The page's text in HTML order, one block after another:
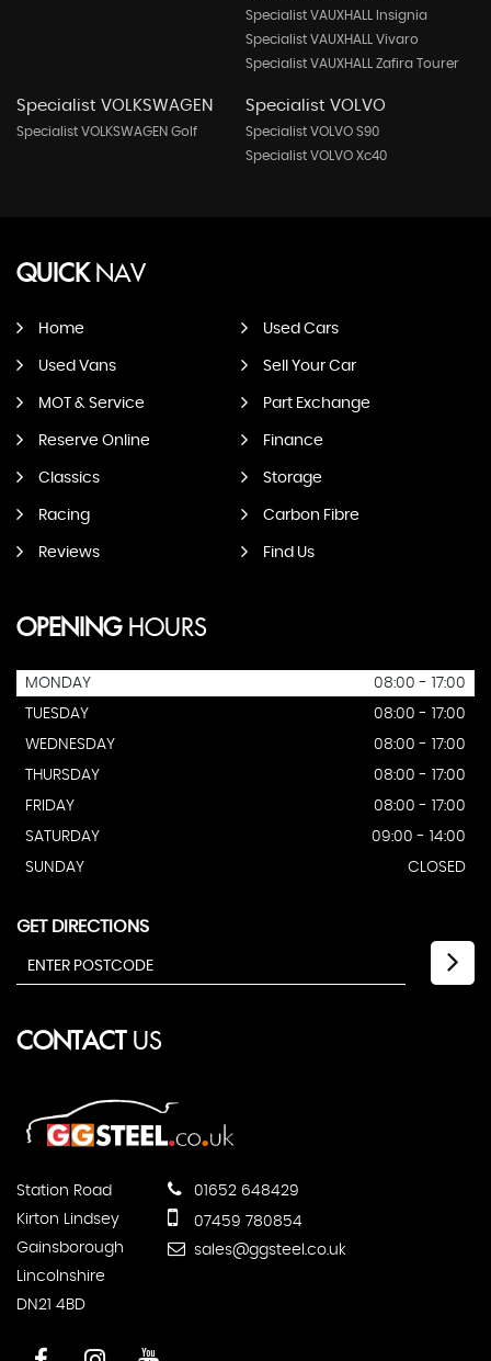
Specialist VAUXHALL Insignia
Specialist VAUXHALL Vivaro
Specialist VAUXHALL Zafira Tourer
Specialist VOLKSWAGEN
Specialist VOLKSWAGEN Golf
Specialist VOLVO
Specialist VOLVO S90
Specialist VOLVO Xc40
QUICKNAV
Home Used Cars
Used Vans Sell Your Car
MOT & Service Part Exchange
Reserve Online Finance
Classics Storage
Racing Carbon Fibre
Reviews Find Us
OPENINGHOURS
MONDAY
08:00 - 17:00
TUESDAY
08:00 - 17:00
WEDNESDAY
08:00 - 17:00
THURSDAY
08:00 - 17:00
FRIDAY
08:00 - 17:00
SATURDAY
09:00 - 14:00
SUNDAY
CLOSED
GET DIRECTIONS
CONTACTUS
Station Road
Kirton Lindsey
Gainsborough
Lincolnshire
DN21 4BD
01652 648429
07459 780854
sales@ggsteel.co.uk